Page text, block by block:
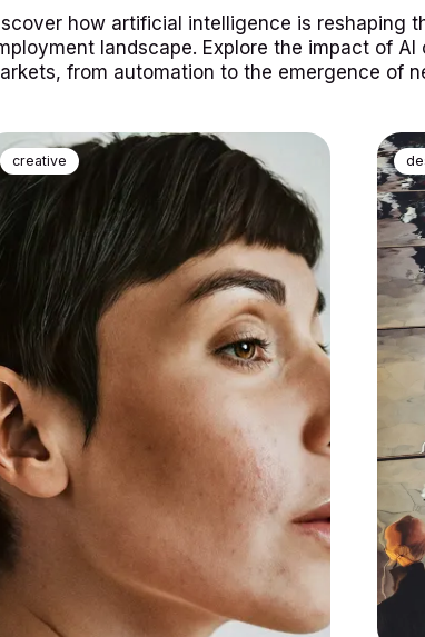
how artificial intelligence is reshaping
landscape. Explore the impact of AI
from automation to the emergence of
creative